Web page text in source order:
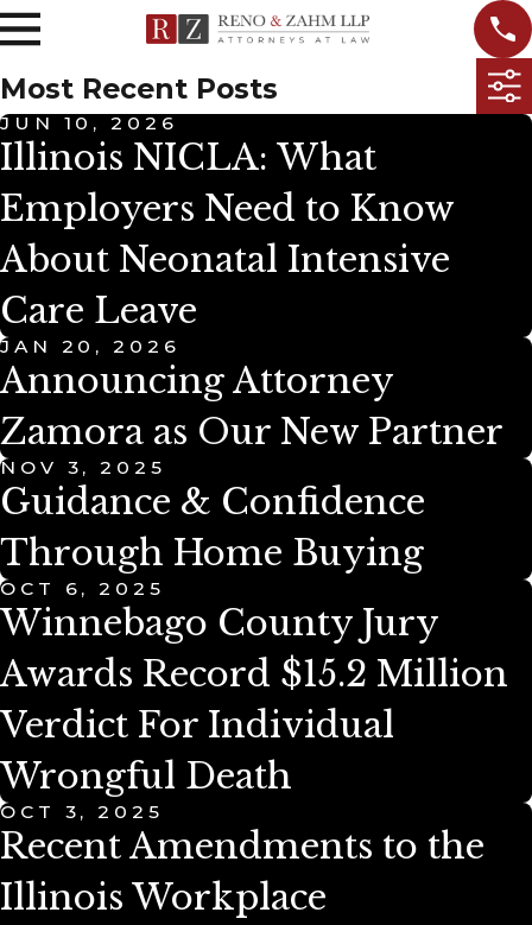
Most Recent Posts
JUN 10, 2026
Illinois NICLA: What
Employers Need to Know
About Neonatal Intensive
Care Leave
JAN 20, 2026
Announcing Attorney
Zamora as Our New Partner
NOV 3, 2025
Guidance & Confidence
Through Home Buying
OCT 6, 2025
Winnebago County Jury
Awards Record $15.2 Million
Verdict For Individual
Wrongful Death
OCT 3, 2025
Recent Amendments to the
Illinois Workplace